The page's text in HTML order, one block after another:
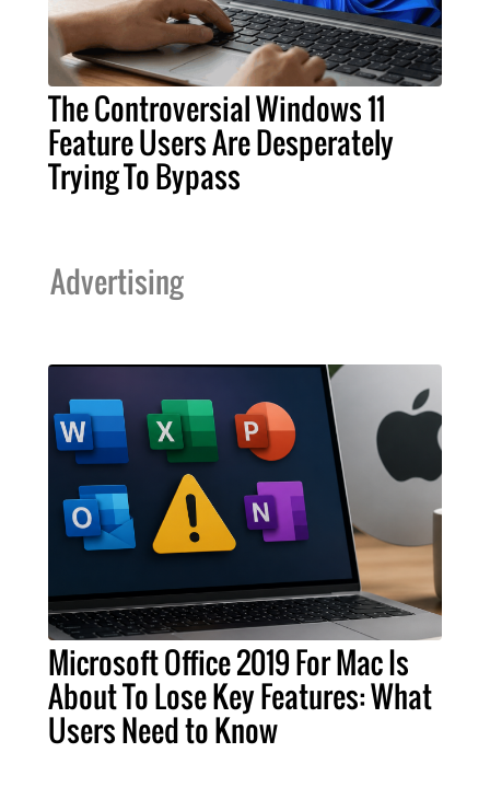
The Controversial Windows 11
Feature Users Are Desperately
Trying To Bypass
Advertising
Microsoft Office 2019 For Mac Is
About To Lose Key Features: What
Users Need to Know